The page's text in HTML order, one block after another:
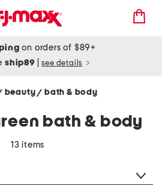
on orders of $89+
ship89 see details
beauty/ bath & body
bath & body
13 items